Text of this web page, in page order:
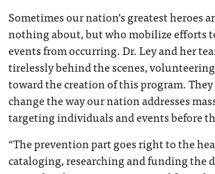
Sometimes our nation’s greatest heroes
nothing about, but who mobilize efforts
events from occurring. Dr. Ley and her
tirelessly behind the scenes,
toward the creation of this program.
change the way our nation addresses
targeting individuals and events before
“The prevention part goes right to the
cataloging, researching and funding the